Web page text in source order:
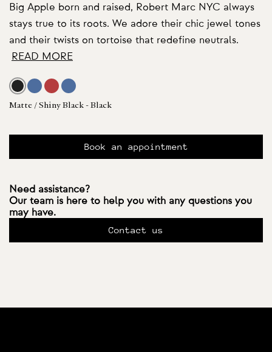
Big Apple born and raised, Robert Marc NYC always
stays true to its roots. We adore their chic jewel tones
and their twists on tortoise that redefine neutrals.
READ MORE
Matte / Shiny Black - Black
Book an appointment
Need assistance?
Our team is here to help you with any questions you
may have.
Contact us